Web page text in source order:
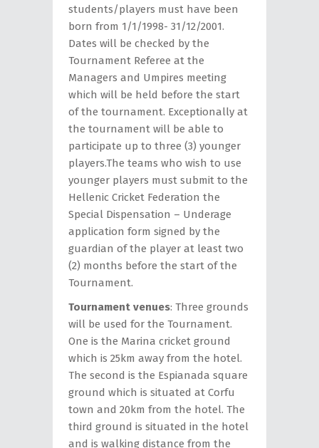
students/players must have been
born from 1/1/1998- 31/12/2001.
Dates will be checked by the
Tournament Referee at the
Managers and Umpires meeting
which will be held before the start
of the tournament. Exceptionally at
the tournament will be able to
participate up to three (3) younger
players.The teams who wish to use
younger players must submit to the
Hellenic Cricket Federation the
Special Dispensation – Underage
application form signed by the
guardian of the player at least two
(2) months before the start of the
Tournament.
Tournament venues: Three grounds
will be used for the Tournament.
One is the Marina cricket ground
which is 25km away from the hotel.
The second is the Espianada square
ground which is situated at Corfu
town and 20km from the hotel. The
third ground is situated in the hotel
and is walking distance from the